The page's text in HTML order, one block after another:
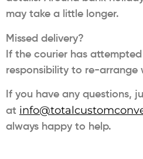
may take a little longer.
Missed delivery?
If the courier has attempted
responsibility to re-arrange
If you have any questions,
at
always happy to help.